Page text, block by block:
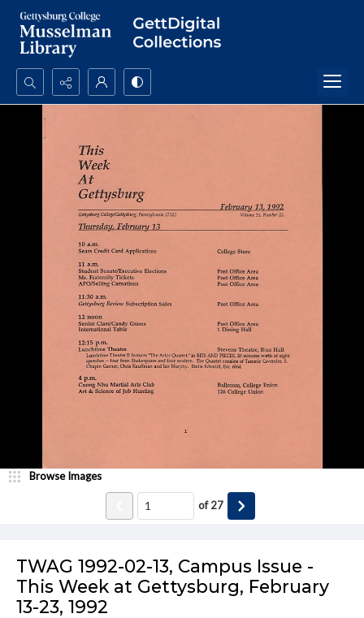
Search...
Advanced search
TWAG 1992-02-13, Campus Issue -
This Week at Gettysburg, February
13-23, 1992
Browse Images
of27